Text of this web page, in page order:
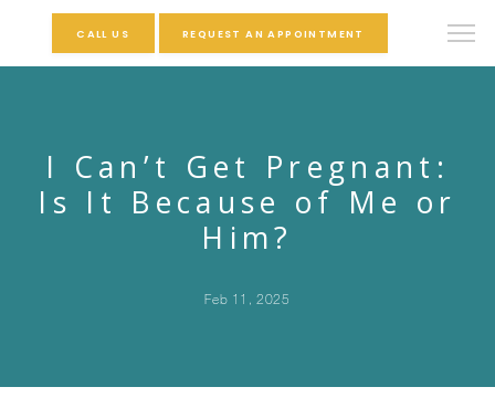
CALL US REQUEST AN APPOINTMENT
I Can’t Get Pregnant:
Is It Because of Me or
Him?
Feb 11, 2025